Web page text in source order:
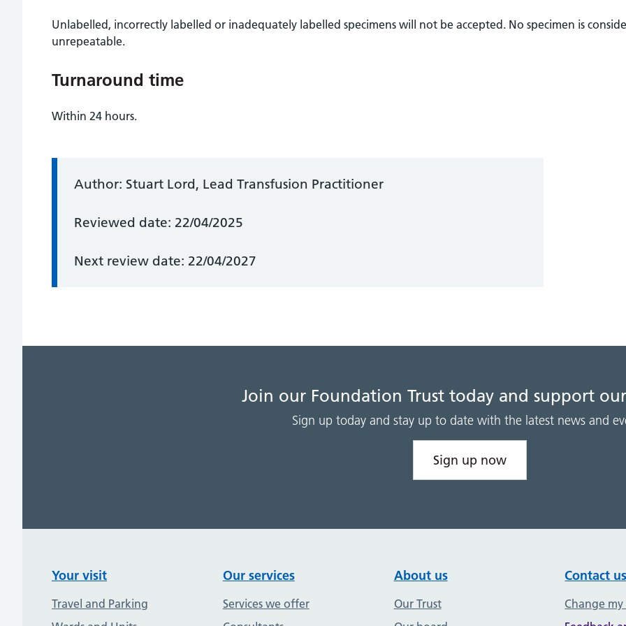
Unlabelled, incorrectly labelled or inadequately labelled specimens will not be accepted. No specimen is
unrepeatable.
Turnaround time
Within 24 hours.
Information:
Author: Stuart Lord, Lead Transfusion Practitioner
Reviewed date: 22/04/2025
Next review date: 22/04/2027
Join our Foundation Trust today and support
Sign up today and stay up to date with the latest news and
Sign up now
Your visit
Travel and Parking
Our services
Services we offer
About us
Our Trust
Contact
Change